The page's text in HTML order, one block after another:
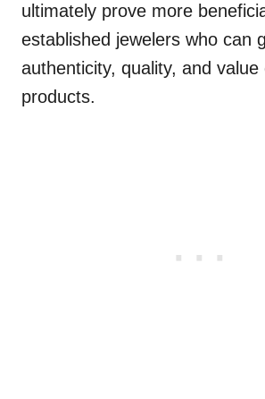
ultimately prove more
established jewelers who can
authenticity, quality, and value
products.